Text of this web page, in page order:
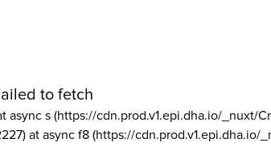
to fetch
async s (https://cdn.prod.v1.epi.dha.io/_nuxt/
at async f8 (https://cdn.prod.v1.epi.dha.io/